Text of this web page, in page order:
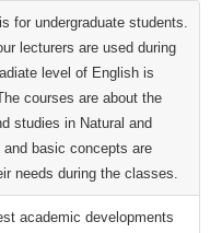
for undergraduate students.
lecturers are used during
level of English is
courses are about the
studies in Natural and
basic concepts are
needs during the classes.
academic developments